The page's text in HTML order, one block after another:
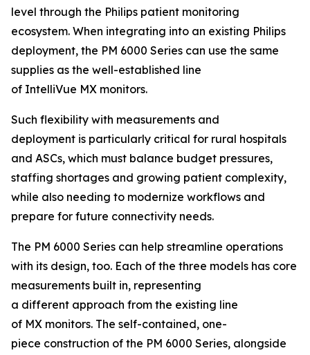
level through the Philips patient monitoring
ecosystem. When integrating into an existing Philips
deployment, the PM 6000 Series can use the same
supplies as the well-established line
of IntelliVue MX monitors.
Such flexibility with measurements and
deployment is particularly critical for rural hospitals
and ASCs, which must balance budget pressures,
staffing shortages and growing patient complexity,
while also needing to modernize workflows and
prepare for future connectivity needs.
The PM 6000 Series can help streamline operations
with its design, too. Each of the three models has core
measurements built in, representing
a different approach from the existing line
of MX monitors. The self-contained, one-
piece construction of the PM 6000 Series, alongside